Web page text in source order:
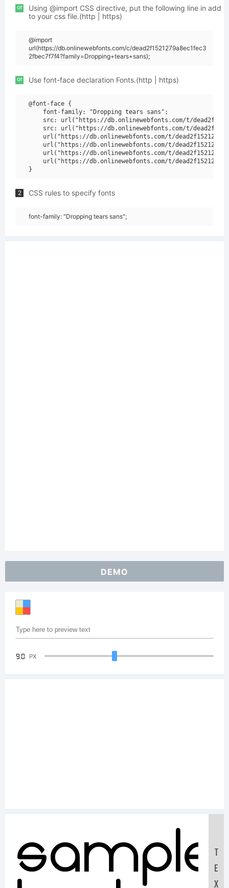
or
Using @import CSS directive, put the following line in add
to your css file.(http | https)
@import
url(https://db.onlinewebfonts.com/c/dead2f1521279a8ec1fec3
2fbec7f7f4?family=Dropping+tears+sans);
or Use font-face declaration Fonts.(http | https)
@font-face {
    font-family: "Dropping tears sans";
src: url("https://db.onlinewebfonts.com/t/
src: url("https://db.onlinewebfonts.com/t/
url("https://db.onlinewebfonts.com/t/
url("https://db.onlinewebfonts.com/t/
url("https://db.onlinewebfonts.com/t/
url("https://db.onlinewebfonts.com/t/
2 CSS rules to specify fonts
font-family: "Dropping tears sans";
DEMO
90 PX
SampleT
E
X